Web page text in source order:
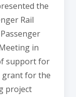
the
Rail
in
support for
grant for the
project